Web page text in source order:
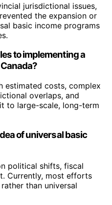
jurisdictional issues,
the expansion or
basic income programs
to implementing a
estimated costs, complex
overlaps, and
to large-scale, long-term
of universal basic
political shifts, fiscal
Currently, most efforts
than universal